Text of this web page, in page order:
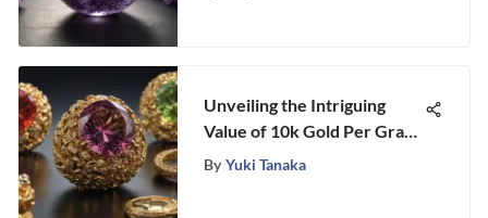
Unveiling the Intriguing
Value of 10k Gold Per Gram:
A Detailed Analysis
By Yuki Tanaka